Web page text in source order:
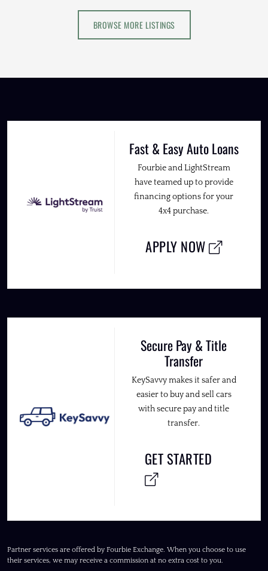
BROWSE MORE LISTINGS
Fast & Easy Auto Loans
Fourbie and LightStream
have teamed up to provide
financing options for your
4x4 purchase.
APPLY NOW
Secure Pay & Title
Transfer
KeySavvy makes it safer and
easier to buy and sell cars
with secure pay and title
transfer.
GET STARTED
Partner services are offered by Fourbie Exchange. When you choose to use
their services, we may receive a commission at no extra cost to you.